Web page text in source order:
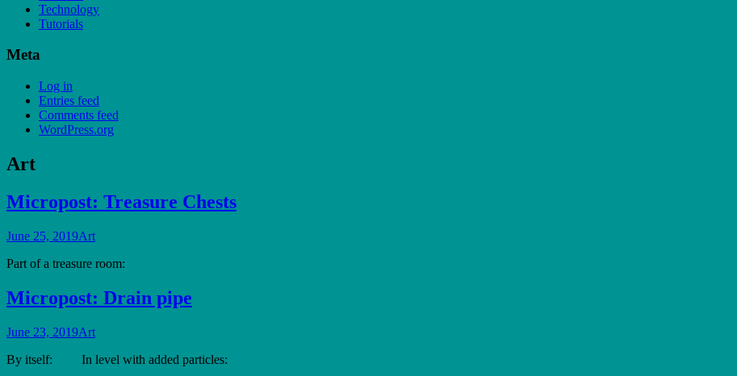
Technology
Tutorials
Meta
Log in
Entries feed
Comments feed
WordPress.org
Art
Micropost: Treasure Chests
June 25, 2019Art
Part of a treasure room:
Micropost: Drain pipe
June 23, 2019Art
By itself: In level with added particles: